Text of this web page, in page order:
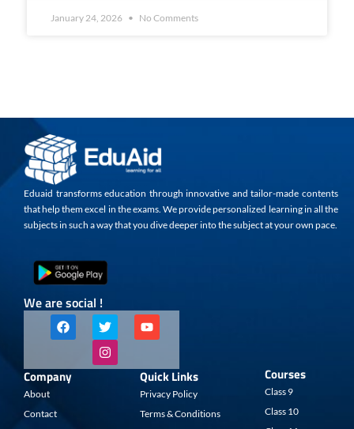
January 24, 2026 No Comments
Eduaid transforms education through innovative and tailor-made contents
that help them excel in the exams. We provide personalized learning in all the
subjects in such a way that you dive deeper into the subject at your own pace.
We are social !
F
a
c
b
o
T
w
i
t
t
Y
o
u
u
b
e
I
n
s
t
a
Company
About
Contact
Quick Links
Privacy Policy
Terms & Conditions
Courses
Class 9
Class 10